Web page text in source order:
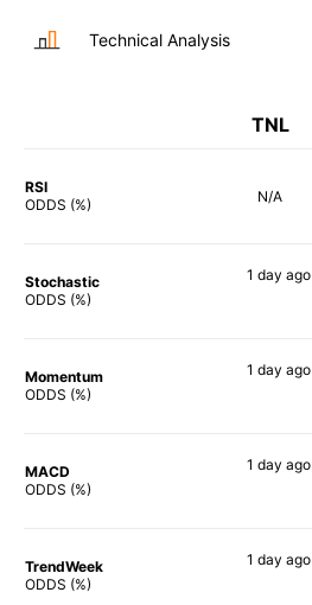
Technical Analysis
TNL
RSI
ODDS (%)
N/A
Stochastic
ODDS (%)
1 day ago
Momentum
ODDS (%)
1 day ago
MACD
ODDS (%)
1 day ago
TrendWeek
ODDS (%)
1 day ago